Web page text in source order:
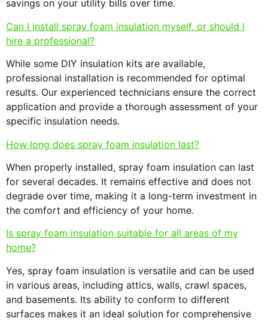
savings on your utility bills over time.
Can I install spray foam insulation myself, or should I
hire a professional?
While some DIY insulation kits are available,
professional installation is recommended for optimal
results. Our experienced technicians ensure the correct
application and provide a thorough assessment of your
specific insulation needs.
How long does spray foam insulation last?
When properly installed, spray foam insulation can last
for several decades. It remains effective and does not
degrade over time, making it a long-term investment in
the comfort and efficiency of your home.
Is spray foam insulation suitable for all areas of my
home?
Yes, spray foam insulation is versatile and can be used
in various areas, including attics, walls, crawl spaces,
and basements. Its ability to conform to different
surfaces makes it an ideal solution for comprehensive